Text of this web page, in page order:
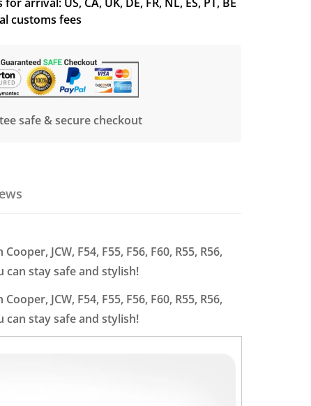
customs fees
safe & secure checkout
JCW, F54, F55, F56, F60, R55, R56,
can stay safe and stylish!
JCW, F54, F55, F56, F60, R55, R56,
can stay safe and stylish!